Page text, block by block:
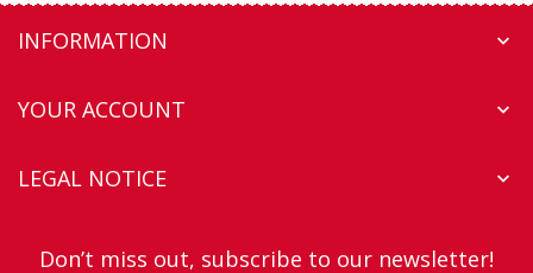
INFORMATION 
YOUR ACCOUNT 
LEGAL NOTICE 
Don’t miss out, subscribe to our newsletter!